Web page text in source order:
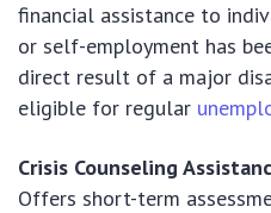
financial assistance to
or self-employment has
direct result of a major
eligible for regular
Crisis Counseling
Offers short-term